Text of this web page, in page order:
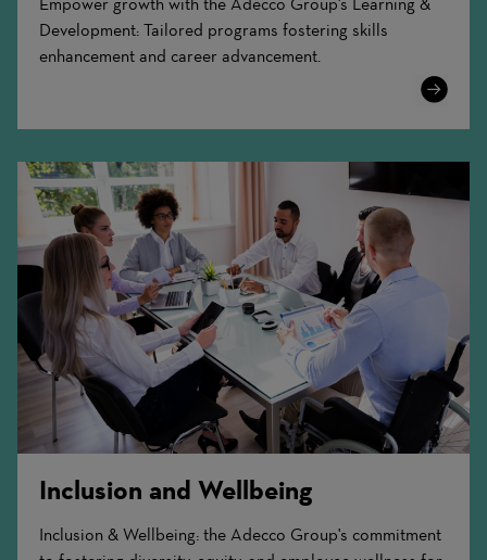
Development: Tailored programs fostering skills
enhancement and career advancement.
Learn
Inclusion and Wellbeing
Inclusion & Wellbeing: the Adecco Group's commitment